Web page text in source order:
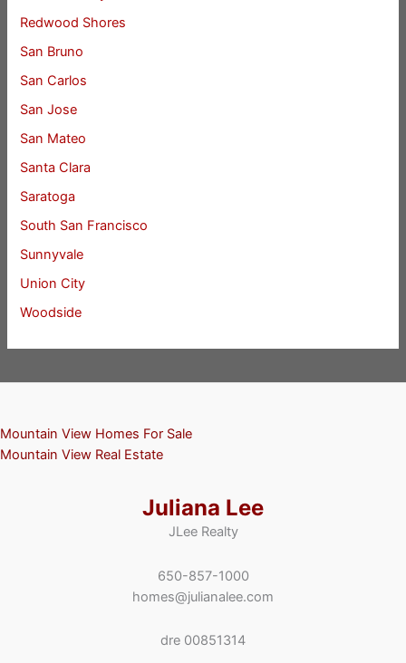
Redwood Shores
San Bruno
San Carlos
San Jose
San Mateo
Santa Clara
Saratoga
South San Francisco
Sunnyvale
Union City
Woodside
Mountain View Homes For Sale
Mountain View Real Estate
Juliana Lee
JLee Realty
650-857-1000
homes@julianalee.com
dre 00851314